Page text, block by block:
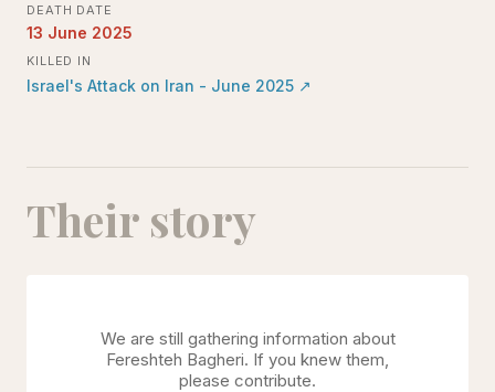
DEATH DATE
13 June 2025
KILLED IN
Israel's Attack on Iran - June 2025 ↗
Their story
We are still gathering information about
Fereshteh Bagheri. If you knew them,
please contribute.